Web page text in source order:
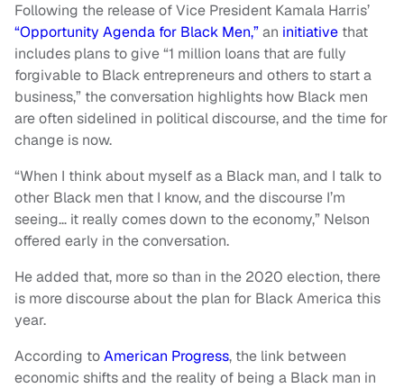
Following the release of Vice President Kamala Harris’
“Opportunity Agenda for Black Men,”an initiative that
includes plans to give “1 million loans that are fully
forgivable to Black entrepreneurs and others to start a
business,” the conversation highlights how Black men
are often sidelined in political discourse, and the time for
change is now.
“When I think about myself as a Black man, and I talk to
other Black men that I know, and the discourse I’m
seeing… it really comes down to the economy,” Nelson
offered early in the conversation.
He added that, more so than in the 2020 election, there
is more discourse about the plan for Black America this
year.
According toAmerican Progress, the link between
economic shifts and the reality of being a Black man in